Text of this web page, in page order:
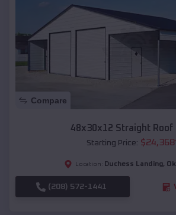
Compare
48x30x12 Straight Roof
Starting Price: $24,368
Location: Duchess Landing,
(208) 572-1441